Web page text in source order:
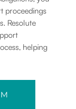
proceedings
Resolute
helping